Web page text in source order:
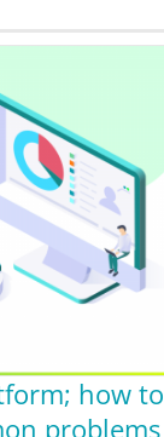
how to
problems